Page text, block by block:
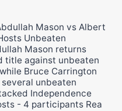
Mason vs Albert
Unbeaten
Mason returns
title against unbeaten
Bruce Carrington
unbeaten
Independence
- 4 participants Rea